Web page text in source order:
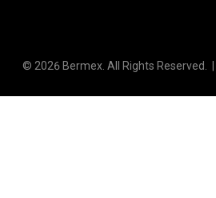
© 2026 Bermex. All Rights Reserved. |